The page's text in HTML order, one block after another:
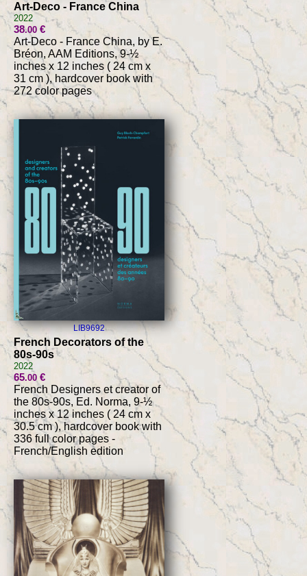
Art-Deco - France China
2022
38.00€
Art-Deco - France China, by E.
Bréon, AAM Editions, 9-½
inches x 12 inches ( 24 cm x
31 cm ), hardcover book with
272 color pages
LIB9692
French Decorators of the
80s-90s
2022
65.00€
French Designers et creator of
the 80s-90s, Ed. Norma, 9-½
inches x 12 inches ( 24 cm x
30.5 cm ), hardcover book with
336 full color pages -
French/English edition